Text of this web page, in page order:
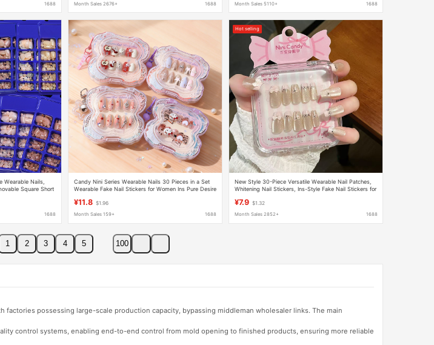
1688 Month Sales 2676+ 1688 Month Sales 5110+ 1688
Wearable Nails,
Square Short
1688
Candy Nini Series Wearable Nails 30 Pieces in a Set
Wearable Fake Nail Stickers for Women Ins Pure Desire
¥11.8 $1.96
Month Sales 159+ 1688
Hot selling
New Style 30-Piece Versatile Wearable Nail Patches,
Whitening Nail Stickers, Ins-Style Fake Nail Stickers for
¥7.9 $1.32
Month Sales 2852+ 1688
1 2 3 4 5 100
possessing large-scale production capacity, bypassing middleman wholesaler links. The main
control systems, enabling end-to-end control from mold opening to finished products, ensuring more reliable